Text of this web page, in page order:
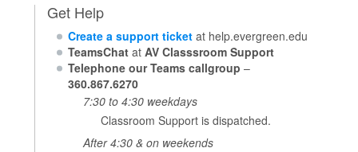
Get Help
Create a support ticketat help.evergreen.edu
TeamsChatat AV Classsroom Support
Telephone our Teams callgroup –
360.867.6270
7:30 to 4:30 weekdays
Classroom Support is dispatched.
After 4:30 & on weekends